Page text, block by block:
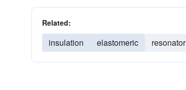
Related:
insulation elastomeric resonator